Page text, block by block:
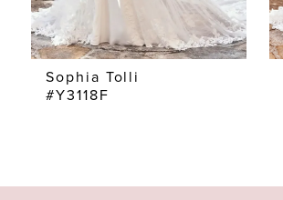
6
7
8
10
Sophia Tolli
#Y3118F